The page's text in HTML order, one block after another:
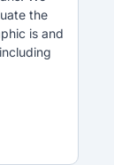
the
is and